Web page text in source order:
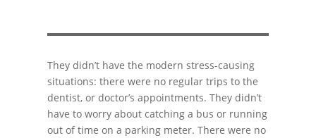
They didn’t have the modern stress-causing
situations: there were no regular trips to the
dentist, or doctor’s appointments. They didn’t
have to worry about catching a bus or running
out of time on a parking meter. There were no